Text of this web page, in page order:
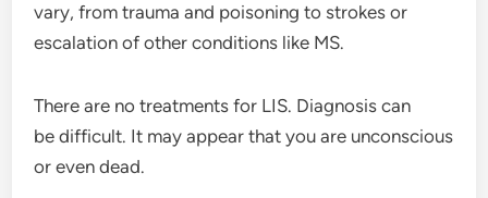
vary, from trauma and poisoning to strokes or
escalation of other conditions like MS.
There are no treatments for LIS. Diagnosis can
be difficult. It may appear that you are unconscious
or even dead.